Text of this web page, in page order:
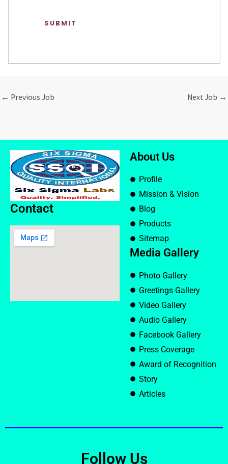
← Previous Job Next Job →
Contact
About Us
Profile
Mission & Vision
Blog
Products
Sitemap
Media Gallery
Photo Gallery
Greetings Gallery
Video Gallery
Audio Gallery
Facebook Gallery
Press Coverage
Award of Recognition
Story
Articles
Follow Us